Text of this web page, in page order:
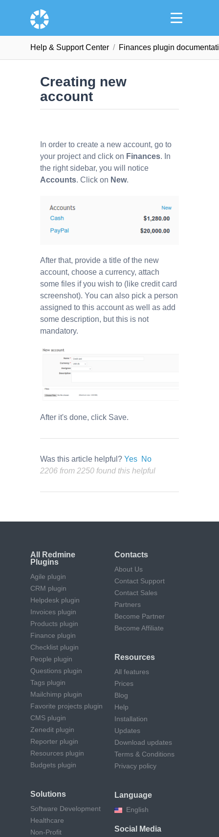
Help & Support Сenter Finances plugin
Creating new
account
In order to create a new account, go to
your project and click on Finances. In
the right sidebar, you will notice
Accounts. Click on New.
After that, provide a title of the new
account, choose a currency, attach
some files if you wish to (like credit card
screenshot). You can also pick a person
assigned to this account as well as add
some description, but this is not
mandatory.
After it's done, click Save.
Was this article helpful? Yes No
2206 from 2250 found this helpful
All Redmine
Plugins
Agile plugin
CRM plugin
Helpdesk plugin
Invoices plugin
Products plugin
Finance plugin
Checklist plugin
People plugin
Questions plugin
Tags plugin
Mailchimp plugin
Favorite projects plugin
CMS plugin
Zenedit plugin
Reporter plugin
Resources plugin
Budgets plugin
Solutions
Software Development
Healthcare
Non-Profit
Contacts
About Us
Contact Support
Contact Sales
Partners
Become Partner
Become Affiliate
Resources
All features
Prices
Blog
Help
Installation
Updates
Download updates
Terms & Conditions
Privacy policy
Language
English
Social Media